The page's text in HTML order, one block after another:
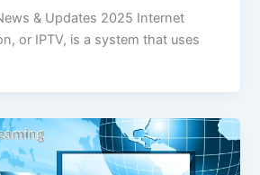
& Updates 2025 Internet
or IPTV, is a system that uses